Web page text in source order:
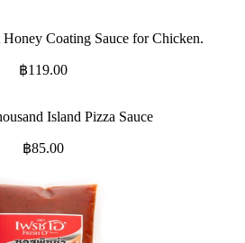
Honey Coating Sauce for Chicken.
฿119.00
Island Pizza Sauce
฿85.00